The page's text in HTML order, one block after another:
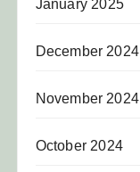
January 2025
December 2024
November 2024
October 2024